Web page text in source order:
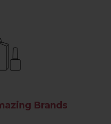
Brands